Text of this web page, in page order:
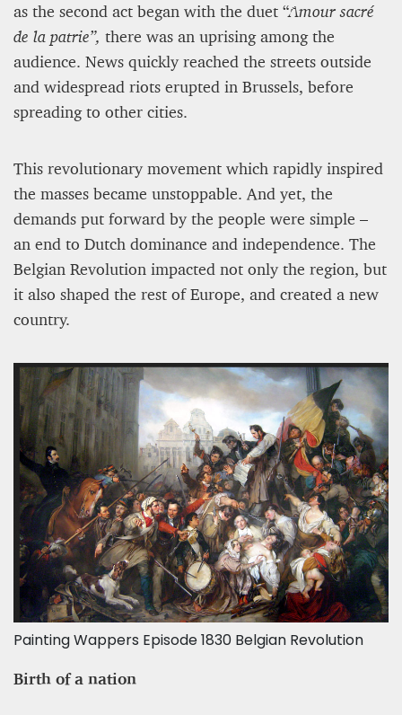
as the second act began with the duet “Amour sacré
de la patrie”, there was an uprising among the
audience. News quickly reached the streets outside
and widespread riots erupted in Brussels, before
spreading to other cities.
This revolutionary movement which rapidly inspired
the masses became unstoppable. And yet, the
demands put forward by the people were simple –
an end to Dutch dominance and independence. The
Belgian Revolution impacted not only the region, but
it also shaped the rest of Europe, and created a new
country.
Painting Wappers Episode 1830 Belgian Revolution
Birth of a nation